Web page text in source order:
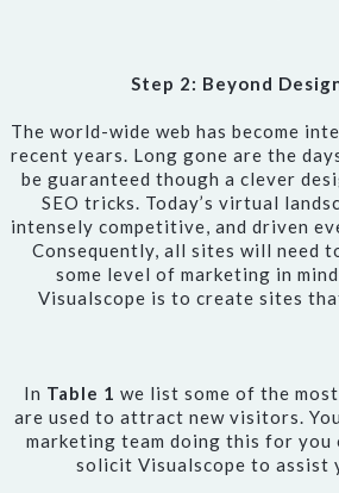
Step 2: Beyond
The world-wide web has become
recent years. Long gone are the
be guaranteed though a clever
SEO tricks. Today’s virtual
intensely competitive, and driven
Consequently, all sites will need
some level of marketing in
Visualscope is to create sites
In Table 1 we list some of the
are used to attract new visitors.
marketing team doing this for you
solicit Visualscope to assist